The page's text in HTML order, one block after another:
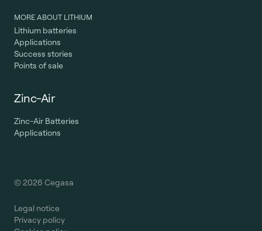
MORE ABOUT LITHIUM
Lithium batteries
Applications
Success stories
Points of sale
Zinc-Air
Zinc-Air Batteries
Applications
© 2026 Cegasa
Legal notice
Privacy policy